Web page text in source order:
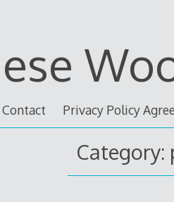
Contact Privacy Policy
Category: